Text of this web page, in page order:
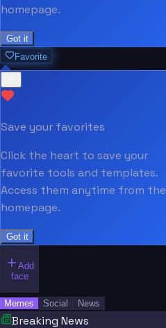
homepage.
Got it
Favorite
Save your favorites
Click the heart to save your
favorite tools and templates.
Access them anytime from the
homepage.
Got it
Add
face
Memes Social News
Breaking News